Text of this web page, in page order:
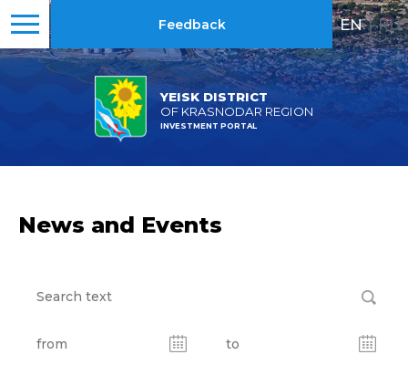
YEISK DISTRICT
OF KRASNODAR REGION
INVESTMENT PORTAL
Feedback EN | RU
News and Events